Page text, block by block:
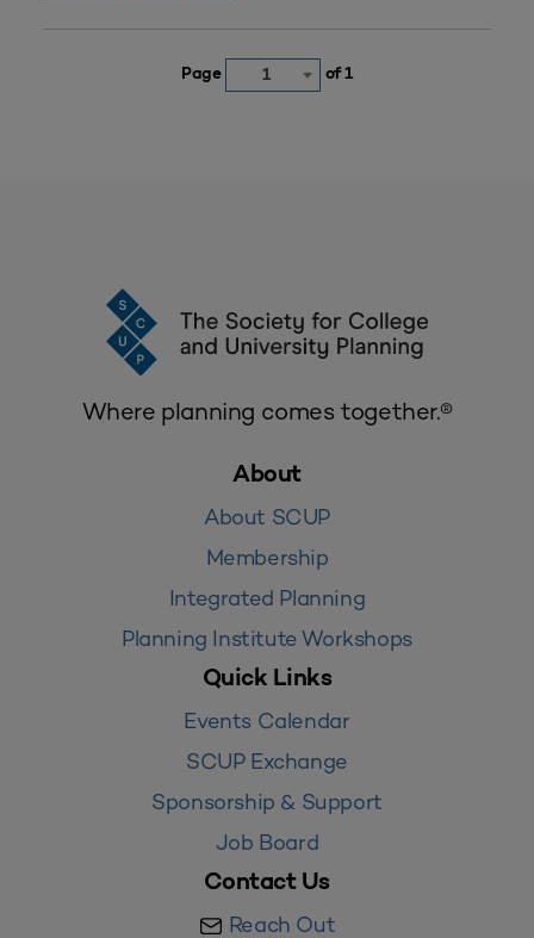
Page 1 of 1
Where planning comes together.®
About
About SCUP
Membership
Integrated Planning
Planning Institute Workshops
Quick Links
Events Calendar
SCUP Exchange
Sponsorship & Support
Job Board
Contact Us
Reach Out